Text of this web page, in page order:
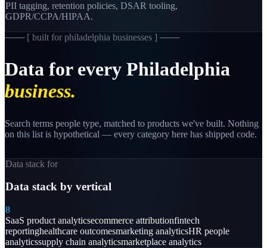
PII tagging, retention policies, DSAR tooling,
GDPR/CCPA/HIPAA.
─── [ built for philadelphia businesses ] ───
Data for every Philadelphia
business.
Search terms people type, matched to products we've built. Nothing
on this list is hypothetical — every category here has shipped code.
Data stack for
Data stack by vertical
8
SaaS product analyticsecommerce attributionfintech
reportinghealthcare outcomesmarketing analyticsHR people
analyticssupply chain analyticsmarketplace analytics